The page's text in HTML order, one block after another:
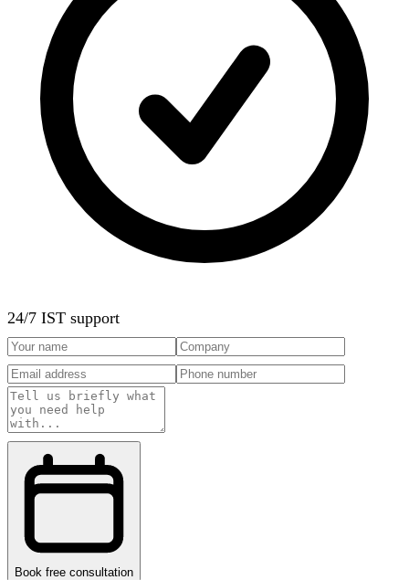
24/7 IST support
Book free consultation